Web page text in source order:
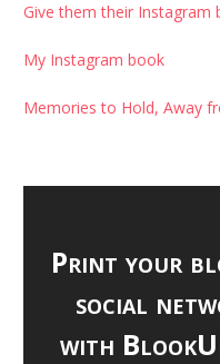
Give them their Instagram
My Instagram book
Memories to Hold, Away
Print your
social
with